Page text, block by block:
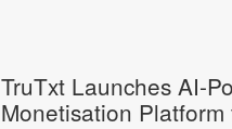
TruTxt Launches AI-
Monetisation